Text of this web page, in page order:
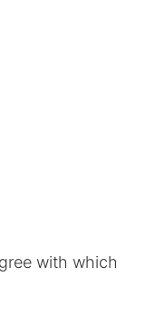
with which